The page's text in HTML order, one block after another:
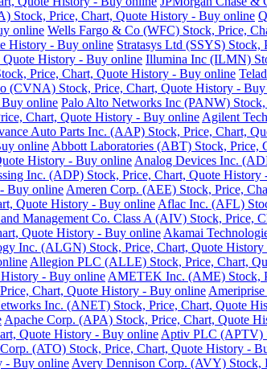
Stock, Price, Chart, Quote History - Buy online
online Wells Fargo & Co (WFC) Stock, Price,
History - Buy online Stratasys Ltd (SSYS)
History - Buy online Illumina Inc (ILMN)
Price, Chart, Quote History - Buy online
(CVNA) Stock, Price, Chart, Quote History -
online Palo Alto Networks Inc (PANW)
Chart, Quote History - Buy online Agilent
Auto Parts Inc. (AAP) Stock, Price, Chart,
online Abbott Laboratories (ABT) Stock, Price,
History - Buy online Analog Devices Inc.
Inc. (ADP) Stock, Price, Chart, Quote History
Buy online Ameren Corp. (AEE) Stock, Price,
Quote History - Buy online Aflac Inc. (AFL)
Management Co. Class A (AIV) Stock, Price,
Quote History - Buy online Akamai
Inc. (ALGN) Stock, Price, Chart, Quote
Allegion PLC (ALLE) Stock, Price, Chart,
- Buy online AMETEK Inc. (AME) Stock,
Chart, Quote History - Buy online
Inc. (ANET) Stock, Price, Chart, Quote
Apache Corp. (APA) Stock, Price, Chart, Quote
Quote History - Buy online Aptiv PLC (APTV)
(ATO) Stock, Price, Chart, Quote History -
- Buy online Avery Dennison Corp. (AVY) Stock,